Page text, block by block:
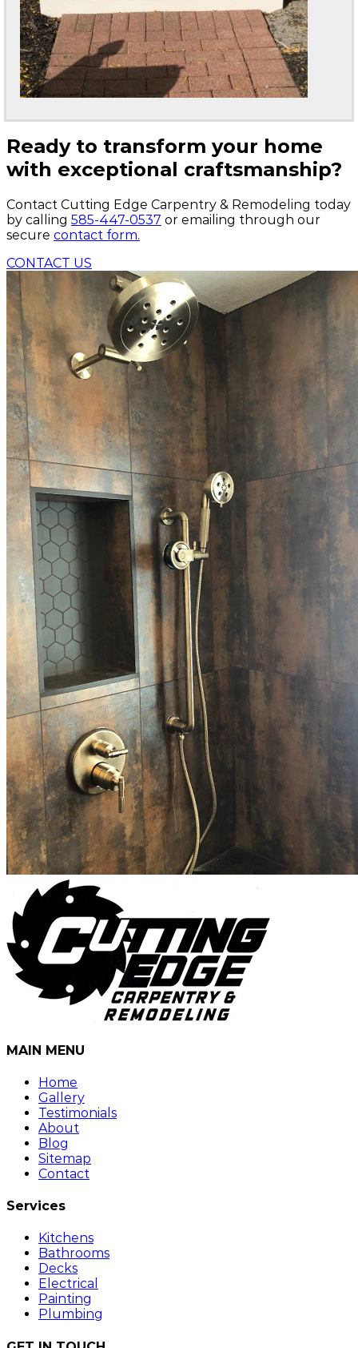
Ready to transform your home
with exceptional craftsmanship?
Contact Cutting Edge Carpentry & Remodeling today
by calling 585-447-0537 or emailing through our
secure contact form.
CONTACT US
MAIN MENU
Home
Gallery
Testimonials
About
Blog
Sitemap
Contact
Services
Kitchens
Bathrooms
Decks
Electrical
Painting
Plumbing